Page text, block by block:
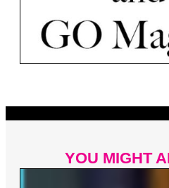
YOU MIGHT